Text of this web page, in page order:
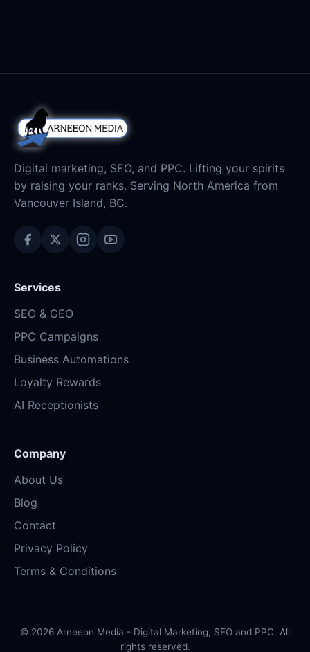
Digital marketing, SEO, and PPC. Lifting your spirits
by raising your ranks. Serving North America from
Vancouver Island, BC.
Services
SEO & GEO
PPC Campaigns
Business Automations
Loyalty Rewards
AI Receptionists
Company
About Us
Blog
Contact
Privacy Policy
Terms & Conditions
© 2026 Arneeon Media - Digital Marketing, SEO and PPC. All
rights reserved.